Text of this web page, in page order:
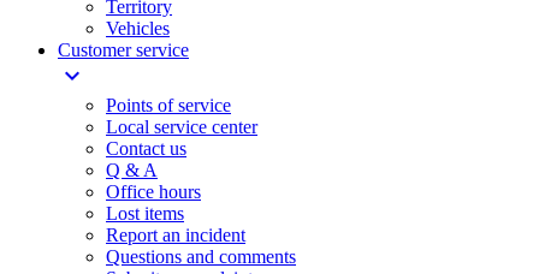
Territory
Vehicles
Customer service​
expand_more
Points of service
Local service center
Contact us
Q & A
Office hours
Lost items
Report an incident
Questions and comments